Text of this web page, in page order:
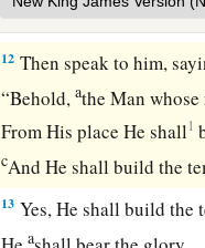
the son of Jehozadak,
12 Then speak to him,
“Behold,athe Man whose
From His place He shall1
cAnd He shall build the
13 Yes, He shall build the
a